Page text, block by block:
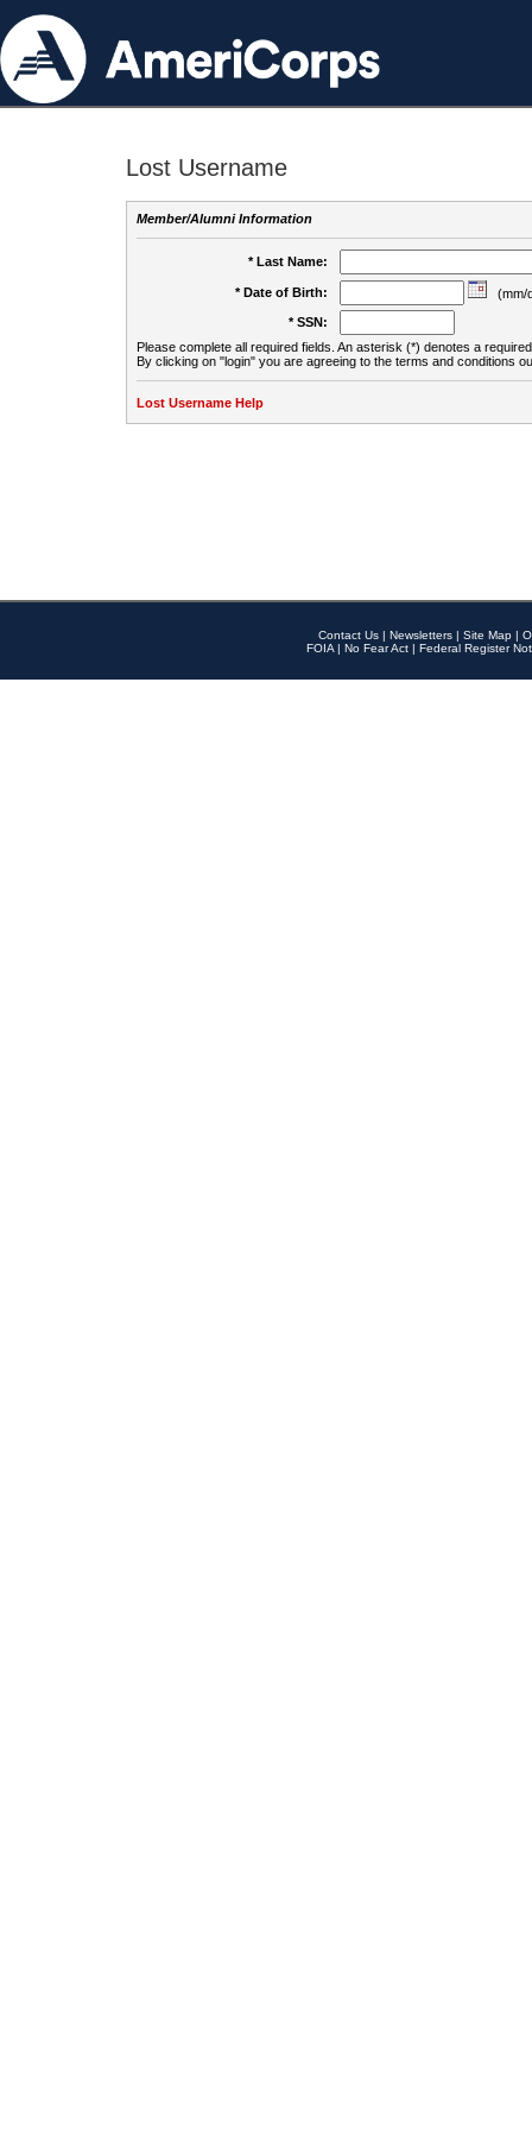
Lost Username
Member/Alumni Information
* Last Name:
* Date of Birth:
(mm/
* SSN:
Please complete all required fields. An asterisk (*) denotes a
By clicking on "login" you are agreeing to the terms and conditions
Lost Username Help
Contact Us | Newsletters | Site Map |
FOIA | No Fear Act | Federal Register